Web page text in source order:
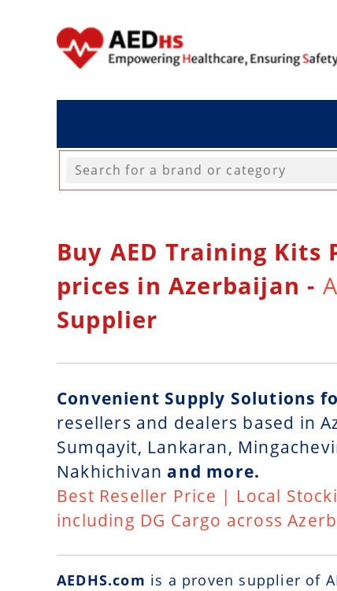
Buy AED Training
prices in Azerbaijan -
Supplier
Convenient Supply Solutions
resellers and dealers based in
Sumqayit, Lankaran,
Nakhichivan and more.
Best Reseller Price | Local
including DG Cargo across
AEDHS.com is a proven supplier of